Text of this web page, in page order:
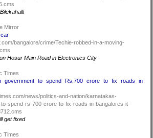
Mirror
car
bangalore/crime/Techie-robbed-in-a-moving-
Hosur Main Road in Electronics City
Times
government to spend Rs.700 crore to fix roads in
news/politics-and-nation/karnatakas-
spend-rs-700-crore-to-fix-roads-in-bangalores-it-
get fixed
Times